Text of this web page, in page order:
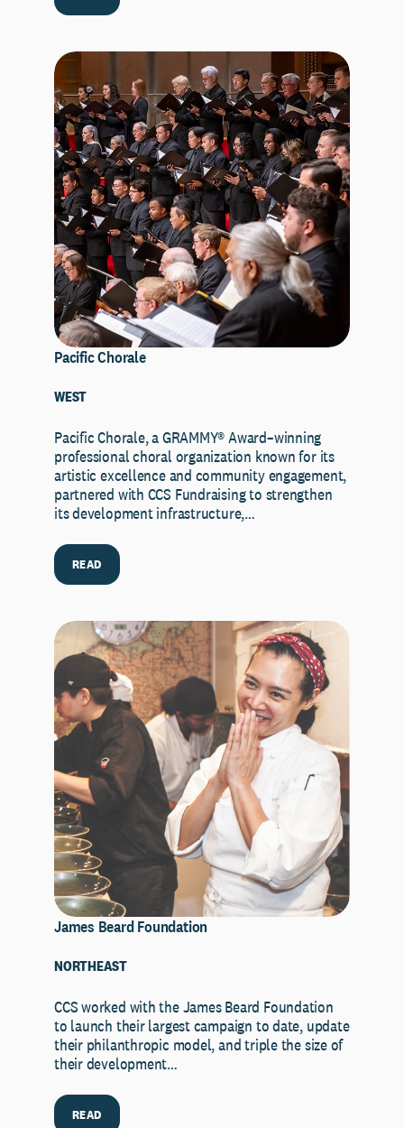
Pacific Chorale
WEST
Pacific Chorale, a GRAMMY® Award–winning
professional choral organization known for its
artistic excellence and community engagement,
partnered with CCS Fundraising to strengthen
its development infrastructure,…
READ
James Beard Foundation
NORTHEAST
CCS worked with the James Beard Foundation
to launch their largest campaign to date, update
their philanthropic model, and triple the size of
their development…
READ